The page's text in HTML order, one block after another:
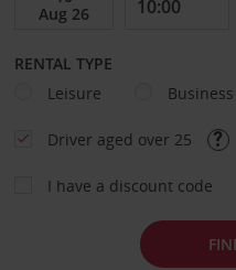
RENTAL TYPE
Leisure
Business
Driver aged over 25
I have a discount code